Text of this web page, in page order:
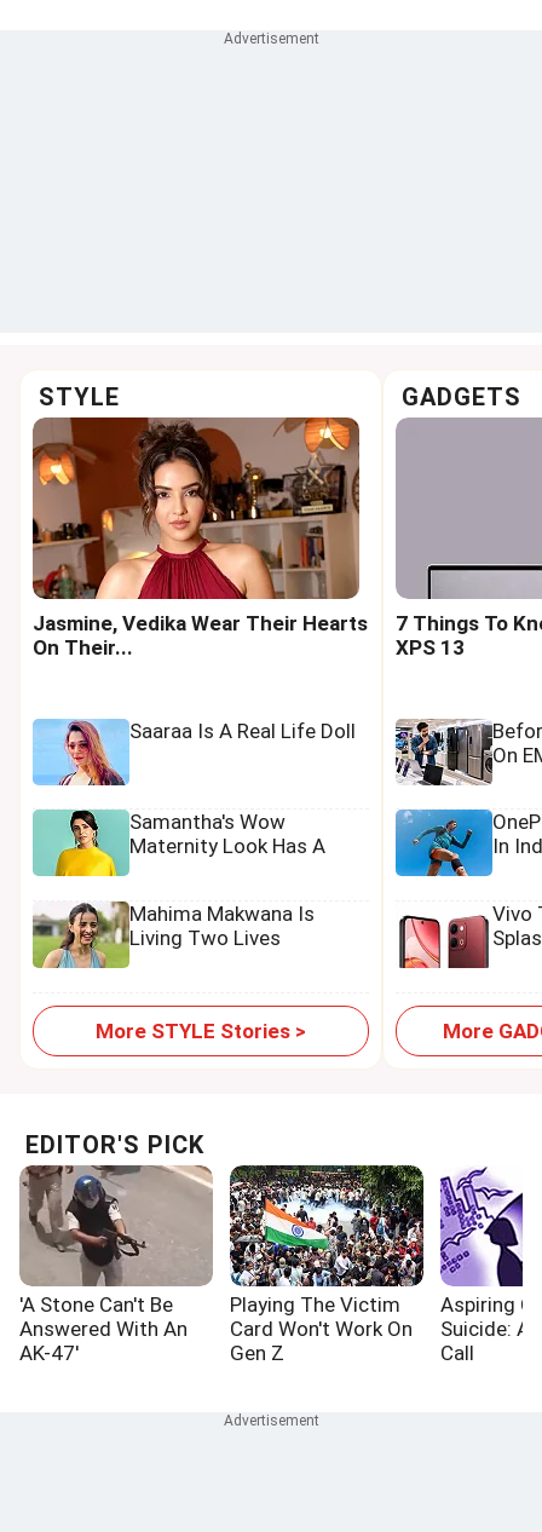
STYLE
Jasmine, Vedika Wear Their Hearts
On Their...
Saaraa Is A Real Life Doll
Samantha's Wow
Maternity Look Has A
Mahima Makwana Is
Living Two Lives
More STYLE Stories >
GADGETS
7 Things To
XPS 13
On
In
Vivo
More
EDITOR'S PICK
'A Stone Can't Be
Answered With An
AK-47'
Playing The Victim
Card Won't Work On
Gen Z
Aspiring
Suicide: A
Call